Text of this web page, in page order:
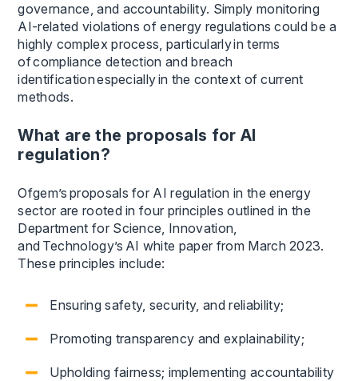
governance, and accountability. Simply monitoring
AI-related violations of energy regulations could be a
highly complex process, particularly in terms
of compliance detection and breach
identification especially in the context of current
methods.
What are the proposals for AI
regulation?
Ofgem’s proposals for AI regulation in the energy
sector are rooted in four principles outlined in the
Department for Science, Innovation,
and Technology’s AI white paper from March 2023.
These principles include:
Ensuring safety, security, and reliability;
Promoting transparency and explainability;
Upholding fairness; implementing accountability